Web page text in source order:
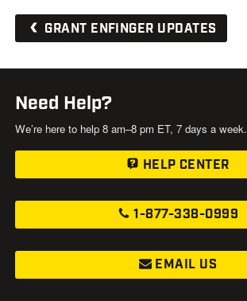
GRANT ENFINGER UPDATES
Need Help?
We’re here to help 8 am–8 pm ET, 7 days a week.
HELP CENTER
1-877-338-0999
EMAIL US